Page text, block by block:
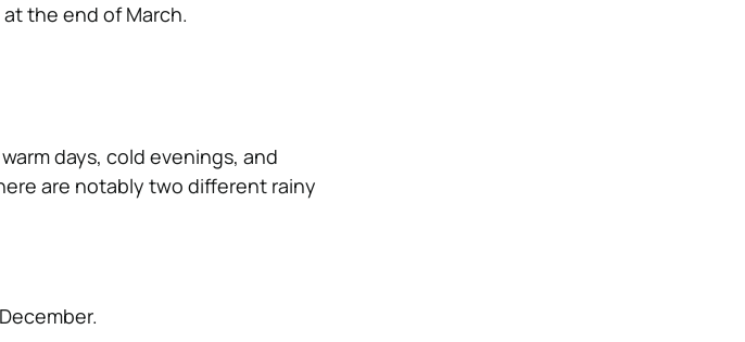
the end of March.
days, cold evenings, and
are notably two different rainy